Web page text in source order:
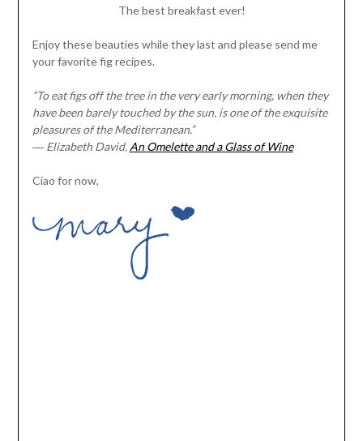
The best breakfast ever!
Enjoy these beauties while they last and please send me
your favorite fig recipes.
“To eat figs off the tree in the very early morning, when they
have been barely touched by the sun, is one of the exquisite
pleasures of the Mediterranean.”
― Elizabeth David, An Omelette and a Glass of Wine
Ciao for now,